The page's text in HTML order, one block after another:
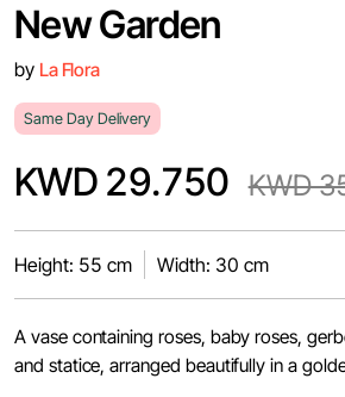
New Garden
by La Flora
Same Day Delivery
KWD 29.750 KWD
Height: 55 cm Width: 30 cm
A vase containing roses, baby roses,
and statice, arranged beautifully in a